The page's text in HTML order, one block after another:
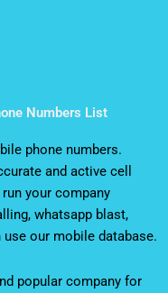
Numbers List
phone numbers.
and active cell
your company
whatsapp blast,
our mobile database.
popular company for